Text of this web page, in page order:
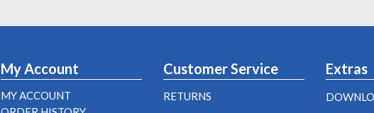
My Account
MY ACCOUNT
Customer Service
RETURNS
Extras